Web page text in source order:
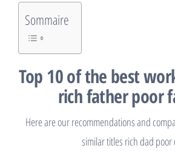
Sommaire
Top 10 of the best
rich father poor
Here are our recommendations and
similar titles rich dad poor